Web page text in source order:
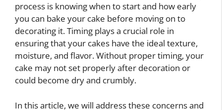
process is knowing when to start and how early
you can bake your cake before moving on to
decorating it. Timing plays a crucial role in
ensuring that your cakes have the ideal texture,
moisture, and flavor. Without proper timing, your
cake may not set properly after decoration or
could become dry and crumbly.
In this article, we will address these concerns and